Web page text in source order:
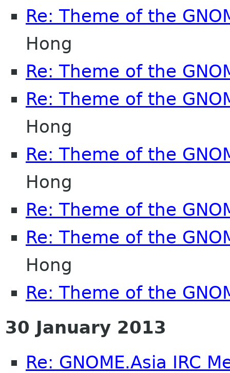
Re: Theme of the
Hong
Re: Theme of the
Re: Theme of the
Hong
Re: Theme of the
Hong
Re: Theme of the
Re: Theme of the
Hong
Re: Theme of the
30 January 2013
Re: GNOME.Asia IRC